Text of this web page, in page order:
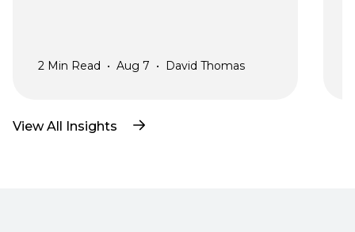
2 Min Read • Aug 7 • David Thomas
View All Insights